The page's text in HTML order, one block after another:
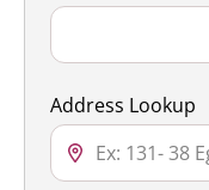
Address Lookup